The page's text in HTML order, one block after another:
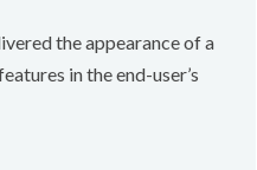
the appearance of a
in the end-user’s